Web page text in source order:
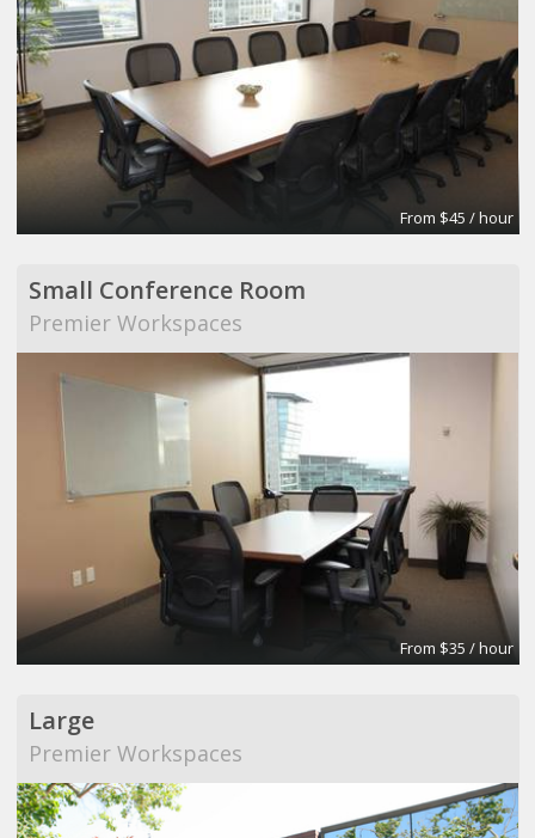
From $45 / hour
Small Conference Room
Premier Workspaces
From $35 / hour
Large
Premier Workspaces